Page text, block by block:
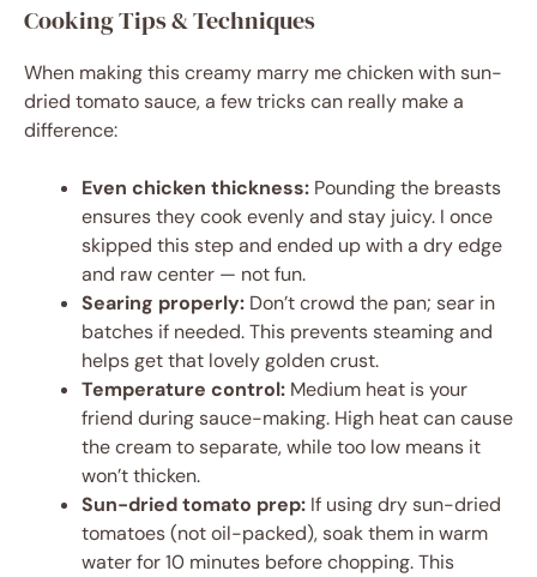
Cooking Tips & Techniques
When making this creamy marry me chicken with sun-
dried tomato sauce, a few tricks can really make a
difference:
Even chicken thickness: Pounding the breasts
ensures they cook evenly and stay juicy. I once
skipped this step and ended up with a dry edge
and raw center — not fun.
Searing properly: Don’t crowd the pan; sear in
batches if needed. This prevents steaming and
helps get that lovely golden crust.
Temperature control: Medium heat is your
friend during sauce-making. High heat can cause
the cream to separate, while too low means it
won’t thicken.
Sun-dried tomato prep: If using dry sun-dried
tomatoes (not oil-packed), soak them in warm
water for 10 minutes before chopping. This